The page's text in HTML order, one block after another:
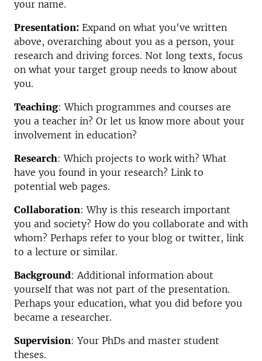
your name.
Presentation: Expand on what you've written
above, overarching about you as a person, your
research and driving forces. Not long texts, focus
on what your target group needs to know about
you.
Teaching: Which programmes and courses are
you a teacher in? Or let us know more about your
involvement in education?
Research: Which projects to work with?What
have you found in your research? Link to
potential web pages.
Collaboration:Why is this research important
you and society? How do you collaborate and with
whom? Perhaps refer to your blog or twitter, link
to a lecture or similar.
Background: Additional information about
yourself that was not part of the presentation.
Perhaps your education, what you did before you
became a researcher.
Supervision: Your PhDs and master student
theses.